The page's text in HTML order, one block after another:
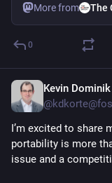
PeerTube."  >>
But in Bellingen,
platforms. Here
or its is not. (Could
#communication #
#DigitalSovereignty #
More from The
0
Kevin
I’m excited to share
portability is more
issue and a